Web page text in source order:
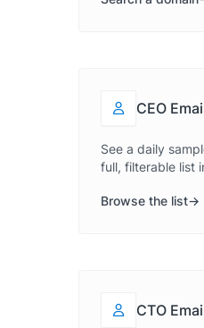
CEO
See a daily
full, filterable list
Browse the list
CTO